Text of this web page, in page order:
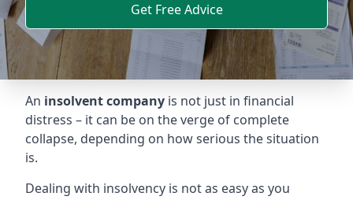
Get Free Advice
An insolvent company is not just in financial
distress – it can be on the verge of complete
collapse, depending on how serious the situation
is.
Dealing with insolvency is not as easy as you